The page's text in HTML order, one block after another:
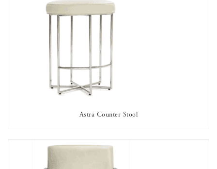
Astra Counter Stool